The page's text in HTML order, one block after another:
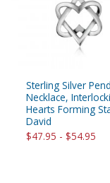
Sterling Silver
Necklace,
Hearts Forming
David
$47.95 - $54.95